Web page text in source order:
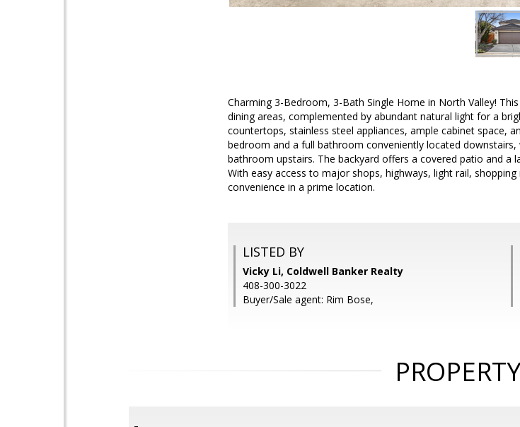
Charming 3-Bedroom, 3-Bath Single Home in North Valley!
dining areas, complemented by abundant natural light for a
countertops, stainless steel appliances, ample cabinet space,
bedroom and a full bathroom conveniently located
bathroom upstairs. The backyard offers a covered patio and
With easy access to major shops, highways, light rail,
convenience in a prime location.
LISTED BY
Vicky Li, Coldwell Banker Realty
408-300-3022
Buyer/Sale agent: Rim Bose,